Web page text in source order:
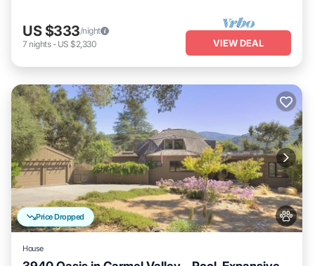
US $333/night
7 nights- US $2,330 VIEW DEAL
Price Dropped
House